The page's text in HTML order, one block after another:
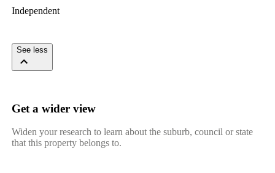
Independent
See less
Get a wider view
Widen your research to learn about the suburb, council or state
that this property belongs to.